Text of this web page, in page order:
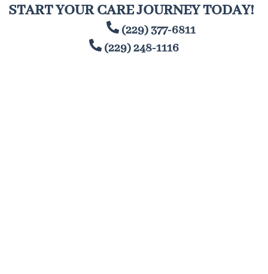
SkipSTART YOUR CARE JOURNEY TODAY!
(229) 377-6811
(229) 248-1116